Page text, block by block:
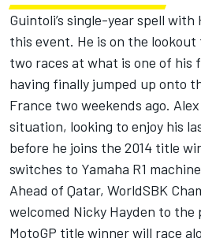
Guintoli’s single-year spell
this event. He is on the
two races at what is one of his
having finally jumped up onto
France two weekends ago.
situation, looking to enjoy his
before he joins the 2014 title
switches to Yamaha R1
Ahead of Qatar, WorldSBK
welcomed Nicky Hayden to the
MotoGP title winner will race